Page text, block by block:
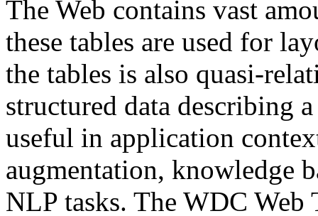
The Web contains vast
these tables are used for
the tables is also quasi-
structured data describing
useful in application
augmentation, knowledge
NLP tasks. The WDC Web